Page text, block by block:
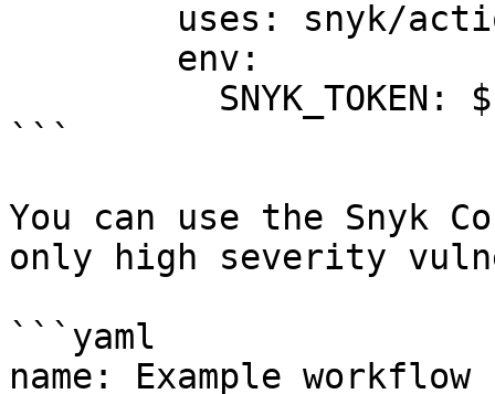
```
You can use the Snyk
only high severity
```yaml
name: Example